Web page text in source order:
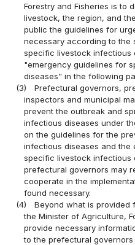
Forestry and Fisheries is to
livestock, the region, and
public the guidelines for
necessary according to the
specific livestock infectious
"emergency guidelines for
diseases" in the following
(3)
Prefectural governors,
inspectors and municipal
prevent the outbreak and
infectious diseases under
on the guidelines for the
infectious diseases and the
specific livestock infectious
prefectural governors may
cooperate in the
found necessary.
(4)
Beyond what is provided
the Minister of Agriculture,
provide necessary
to the prefectural